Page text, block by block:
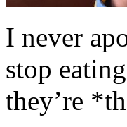
I never
stop
they’re